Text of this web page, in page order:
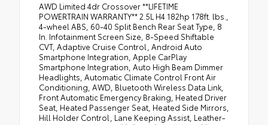
AWD Limited 4dr Crossover **LIFETIME
POWERTRAIN WARRANTY** 2.5L H4 182hp 178ft. lbs.,
4-wheel ABS, 60-40 Split Bench Rear Seat Type, 8
In. Infotainment Screen Size, 8-Speed Shiftable
CVT, Adaptive Cruise Control, Android Auto
Smartphone Integration, Apple CarPlay
Smartphone Integration, Auto High Beam Dimmer
Headlights, Automatic Climate Control Front Air
Conditioning, AWD, Bluetooth Wireless Data Link,
Front Automatic Emergency Braking, Heated Driver
Seat, Heated Passenger Seat, Heated Side Mirrors,
Hill Holder Control, Lane Keeping Assist, Leather-